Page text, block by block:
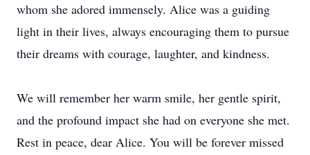
whom she adored immensely. Alice was a guiding
light in their lives, always encouraging them to pursue
their dreams with courage, laughter, and kindness.
We will remember her warm smile, her gentle spirit,
and the profound impact she had on everyone she met.
Rest in peace, dear Alice. You will be forever missed